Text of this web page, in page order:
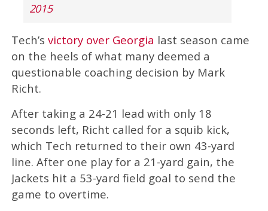
2015
Tech’s victory over Georgia last season came
on the heels of what many deemed a
questionable coaching decision by Mark
Richt.
After taking a 24-21 lead with only 18
seconds left, Richt called for a squib kick,
which Tech returned to their own 43-yard
line. After one play for a 21-yard gain, the
Jackets hit a 53-yard field goal to send the
game to overtime.